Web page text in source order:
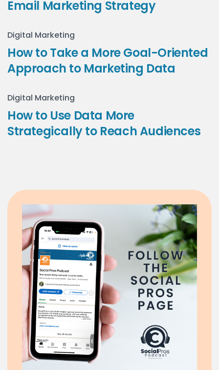
Email Marketing Strategy
Digital Marketing
How to Take a More Goal-Oriented
Approach to Marketing Data
Digital Marketing
How to Use Data More
Strategically to Reach Audiences